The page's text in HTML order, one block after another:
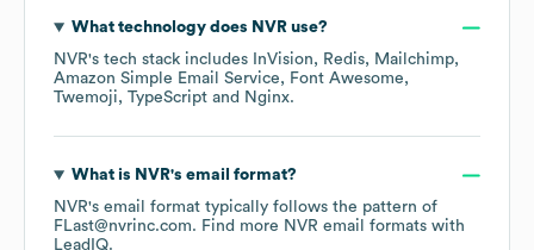
What technology does NVRuse?
NVR's tech stack includes InVision Redis
Mailchimp
Amazon Simple Email Service
Font Awesome
Twemoji
TypeScript Nginx.
What is NVR's email format?
NVR's email format typically follows the pattern of
FLast@nvrinc.com. Find more NVR email formats with
LeadIQ.